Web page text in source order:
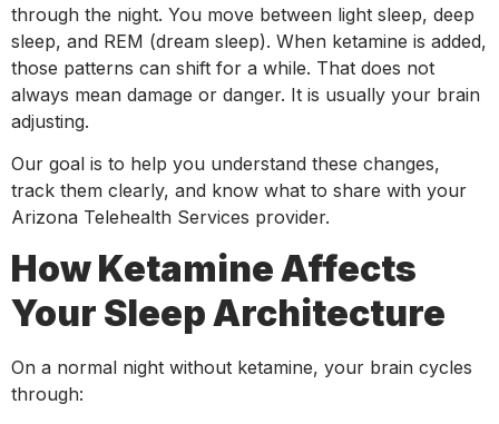
through the night. You move between light sleep, deep
sleep, and REM (dream sleep). When ketamine is added,
those patterns can shift for a while. That does not
always mean damage or danger. It is usually your brain
adjusting.
Our goal is to help you understand these changes,
track them clearly, and know what to share with your
Arizona Telehealth Services provider.
How Ketamine Affects
Your Sleep Architecture
On a normal night without ketamine, your brain cycles
through: